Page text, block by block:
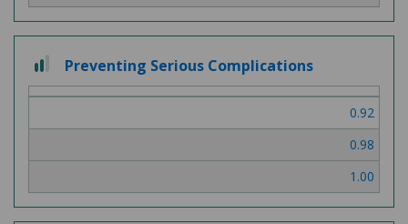
2 out of 3
Preventing Serious Complications
0.92
0.98
1.00